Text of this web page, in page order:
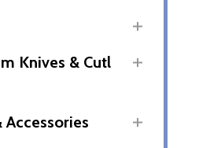
Knives & Cutl
Accessories